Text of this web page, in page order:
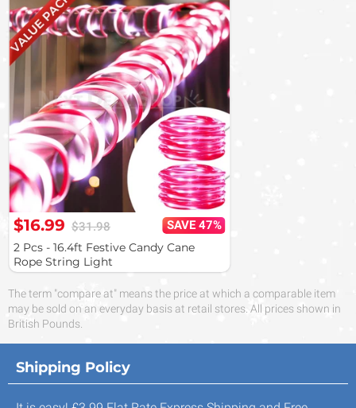
$16.99 $31.98
SAVE 47%
2 Pcs - 16.4ft Festive Candy Cane
Rope String Light
The term "compare at" means the price at which a comparable item
may be sold on an everyday basis at retail stores. All prices shown in
British Pounds.
Shipping Policy